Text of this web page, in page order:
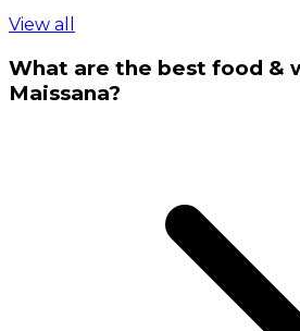
View all
What are the best food &
Maissana?